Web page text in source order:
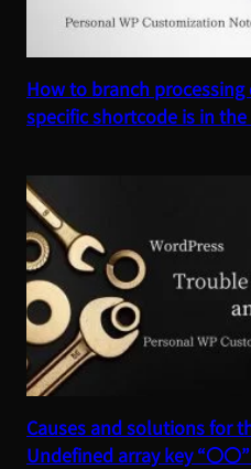
How to branch
specific shortcode is in
Causes and solutions for
Undefined array key “〇